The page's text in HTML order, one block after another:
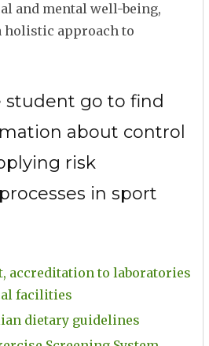
and mental well-being,
holistic approach to
student go to find
about control
risk
in sport
accreditation to laboratories
facilities
dietary guidelines